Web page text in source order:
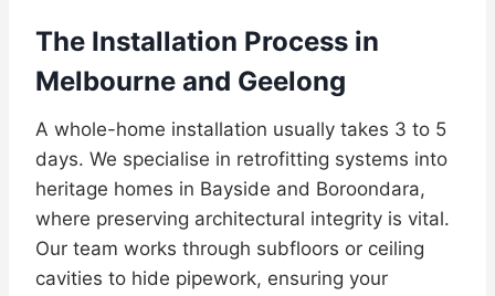
The Installation Process in
Melbourne and Geelong
A whole-home installation usually takes 3 to 5
days. We specialise in retrofitting systems into
heritage homes in Bayside and Boroondara,
where preserving architectural integrity is vital.
Our team works through subfloors or ceiling
cavities to hide pipework, ensuring your